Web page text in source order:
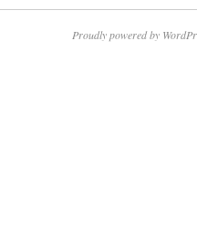
Proudly powered by